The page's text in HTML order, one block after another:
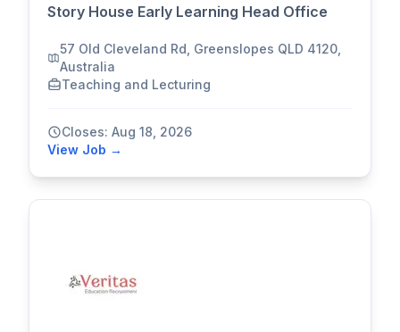
Story House Early Learning Head Office
57 Old Cleveland Rd, Greenslopes QLD 4120,
Australia
Teaching and Lecturing
Closes: Aug 18, 2026
View Job →